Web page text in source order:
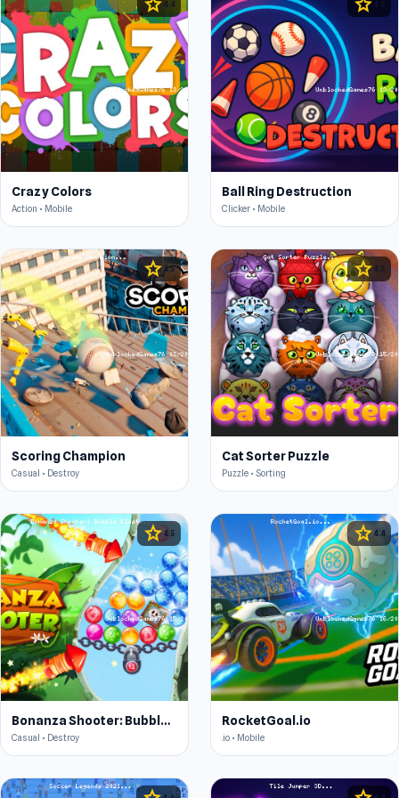
4.4
Crazy Colors
Action • Mobile
Ball Ring Destruction
Clicker • Mobile
star4.5
Scoring Champion
Casual • Destroy
star 4.5
Cat Sorter Puzzle
Puzzle • Sorting
star4.5
Bonanza Shooter: Bubble Blast
Casual • Destroy
star 4.4
RocketGoal.io
.io • Mobile